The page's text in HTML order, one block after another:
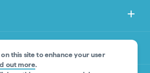
this site to enhance your user
out more.